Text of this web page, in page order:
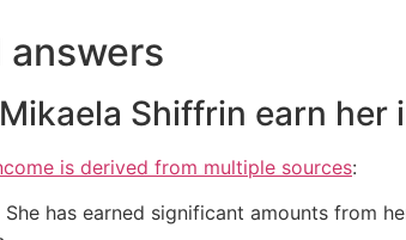
answers
Shiffrin earn her
is derived from multiple sources:
She has earned significant amounts from